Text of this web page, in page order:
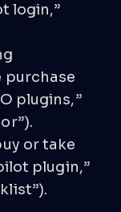
login,”
purchase
plugins,”
or take
plugin,”